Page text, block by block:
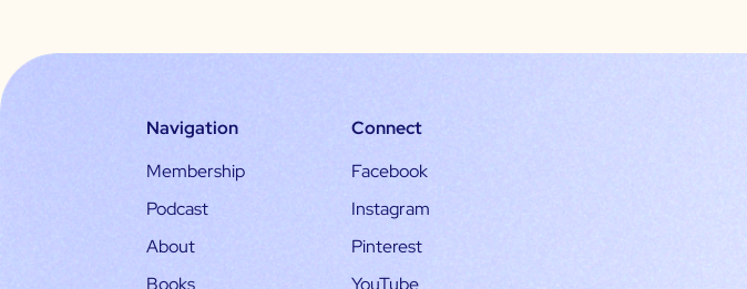
Navigation
Membership
Podcast
About
Books
Connect
Facebook
Instagram
Pinterest
YouTube